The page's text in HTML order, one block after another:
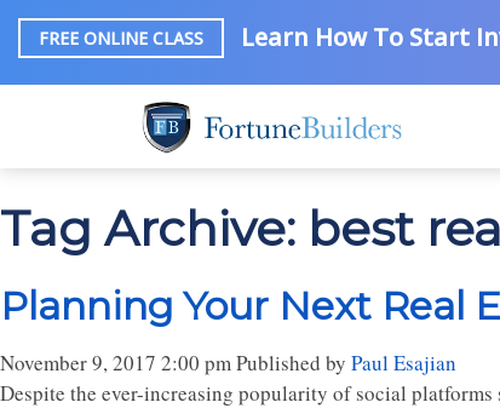
FREE ONLINE CLASS Learn How To Start
Tag Archive: best
Planning Your Next Real
November 9, 2017 2:00 pmPublished by Paul Esajian
Despite the ever-increasing popularity of social